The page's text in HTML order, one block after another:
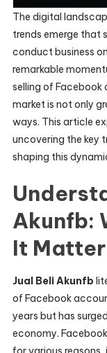
The digital
trends emerge that
conduct business
remarkable
selling of
market is not only
ways. This article
uncovering the key
shaping this
Akunfb:
It
Jual Beli Akunfb
of Facebook
years but has
economy.